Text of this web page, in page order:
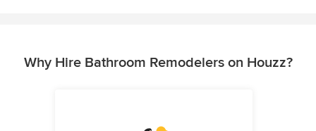
Why Hire Bathroom Remodelers on Houzz?